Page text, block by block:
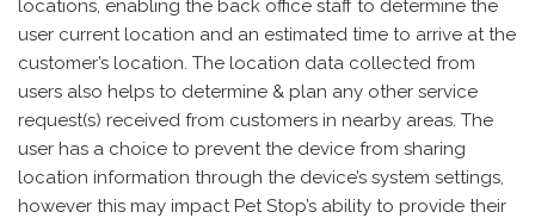
locations, enabling the back office staff to determine the
user current location and an estimated time to arrive at the
customer’s location. The location data collected from
users also helps to determine & plan any other service
request(s) received from customers in nearby areas. The
user has a choice to prevent the device from sharing
location information through the device’s system settings,
however this may impact Pet Stop’s ability to provide their